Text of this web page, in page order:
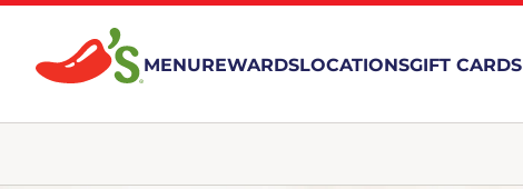
MENUREWARDSLOCATIONSGIFT CARDS